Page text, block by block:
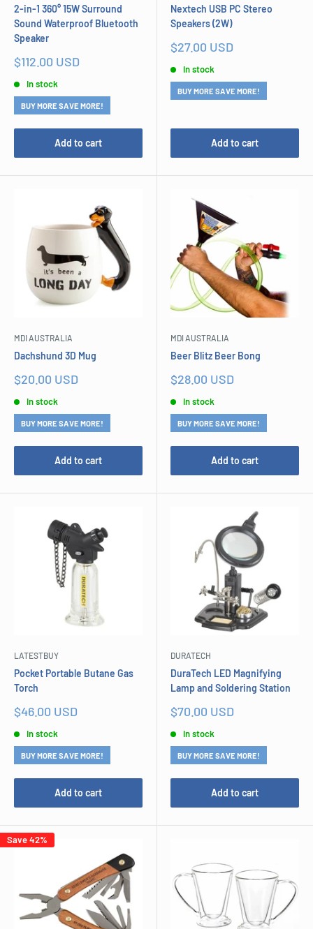
2-in-1 360° 15W Surround
Sound Waterproof Bluetooth
Speaker
Sale
$112.00 USD
In stock
BUY MORE SAVE MORE!
Add to cart
Nextech USB PC Stereo
Speakers (2W)
Sale
$27.00 USD
In stock
BUY MORE SAVE MORE!
Add to cart
MDI AUSTRALIA
Dachshund 3D Mug
Sale
$20.00 USD
In stock
BUY MORE SAVE MORE!
Add to cart
MDI AUSTRALIA
Beer Blitz Beer Bong
Sale
$28.00 USD
In stock
BUY MORE SAVE MORE!
Add to cart
LATESTBUY
Pocket Portable Butane Gas
Torch
Sale
$46.00 USD
In stock
BUY MORE SAVE MORE!
Add to cart
DURATECH
DuraTech LED Magnifying
Lamp and Soldering Station
Sale
$70.00 USD
In stock
BUY MORE SAVE MORE!
Add to cart
Save 42%